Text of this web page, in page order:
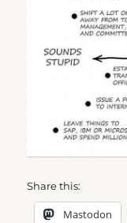
Share this:
Mastodon